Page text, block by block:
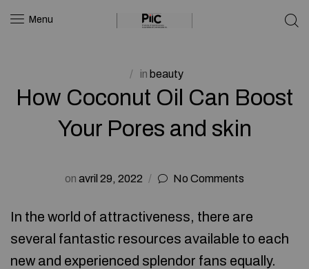
Menu
in beauty
How Coconut Oil Can Boost
Your Pores and skin
on avril 29, 2022 No Comments
In the world of attractiveness, there are
several fantastic resources available to each
new and experienced splendor fans equally.